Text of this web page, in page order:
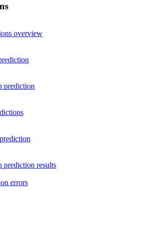
overview
prediction
prediction results
errors